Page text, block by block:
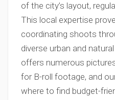
of the city’s layout,
This local expertise
coordinating shoots
diverse urban and
offers numerous
for B-roll footage, and
where to find budget-